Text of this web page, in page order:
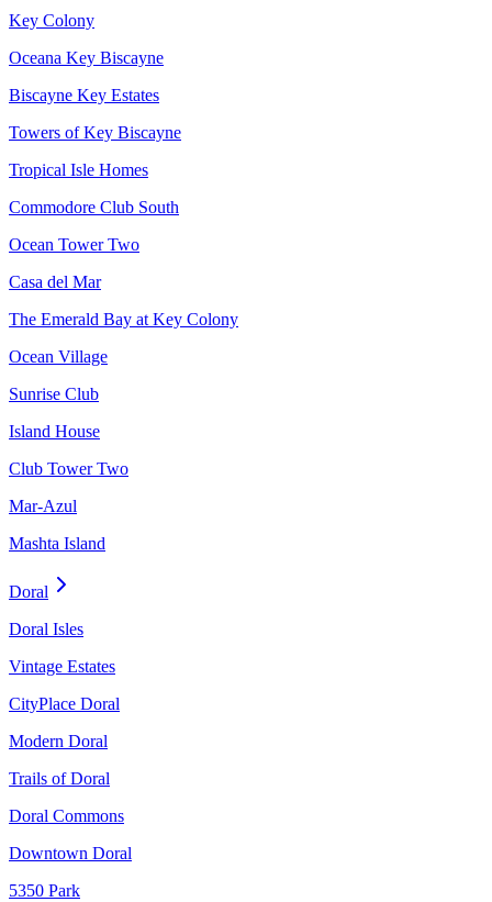
Key Colony
Oceana Key Biscayne
Biscayne Key Estates
Towers of Key Biscayne
Tropical Isle Homes
Commodore Club South
Ocean Tower Two
Casa del Mar
The Emerald Bay at Key Colony
Ocean Village
Sunrise Club
Island House
Club Tower Two
Mar-Azul
Mashta Island
Doral
Doral Isles
Vintage Estates
CityPlace Doral
Modern Doral
Trails of Doral
Doral Commons
Downtown Doral
5350 Park